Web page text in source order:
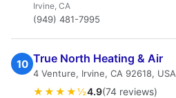
Irvine, CA
(949) 481-7995
10 True North Heating & Air
4 Venture, Irvine, CA 92618, USA
★★★★½4.9(74 reviews)